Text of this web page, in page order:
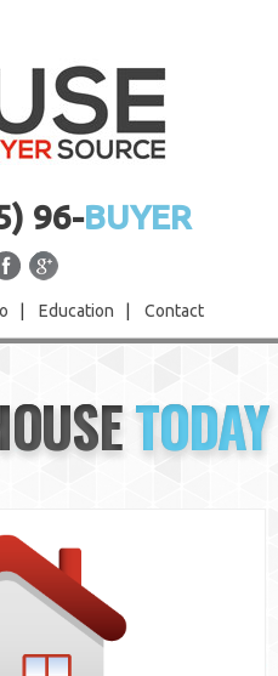
96-BUYER
Education Contact
TODAY